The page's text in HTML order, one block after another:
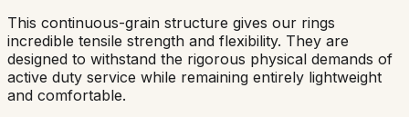
This continuous-grain structure gives our rings
incredible tensile strength and flexibility. They are
designed to withstand the rigorous physical demands of
active duty service while remaining entirely lightweight
and comfortable.